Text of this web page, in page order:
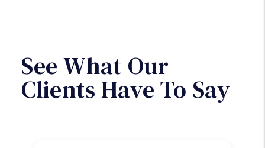
See What Our
Clients Have To Say